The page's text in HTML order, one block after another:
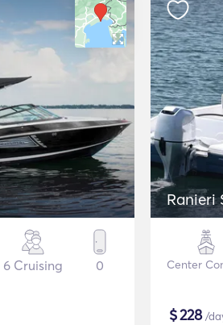
6 Cruising 0
Ranieri
Center
$228/